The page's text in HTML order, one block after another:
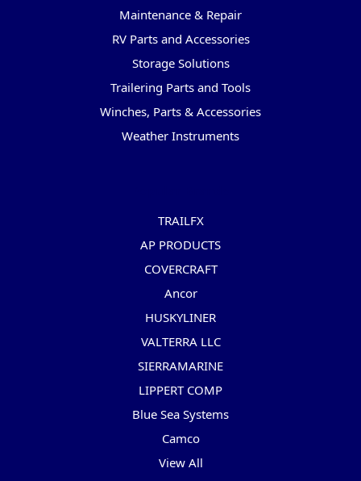
Maintenance & Repair
RV Parts and Accessories
Storage Solutions
Trailering Parts and Tools
Winches, Parts & Accessories
Weather Instruments
TRAILFX
AP PRODUCTS
COVERCRAFT
Ancor
HUSKYLINER
VALTERRA LLC
SIERRAMARINE
LIPPERT COMP
Blue Sea Systems
Camco
View All